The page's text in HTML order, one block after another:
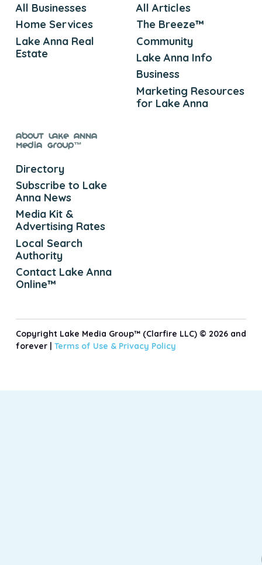
All Businesses
Home Services
Lake Anna Real
Estate
All Articles
The Breeze™
Community
Lake Anna Info
Business
Marketing Resources
for Lake Anna
About Lake Anna
Media Group™
Directory
Subscribe to Lake
Anna News
Media Kit &
Advertising Rates
Local Search
Authority
Contact Lake Anna
Online™
Copyright Lake Media Group™ (Clarfire LLC) © 2026 and
forever | Terms of Use & Privacy Policy